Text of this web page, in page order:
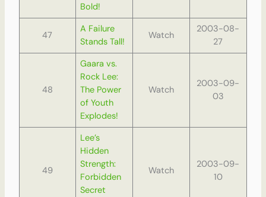
Bold!
47
A Failure
Stands Tall!
Watch
2003-08-
27
48
Gaara vs.
Rock Lee:
The Power
of Youth
Explodes!
Watch
2003-09-
03
49
Lee’s
Hidden
Strength:
Forbidden
Secret
Watch
2003-09-
10